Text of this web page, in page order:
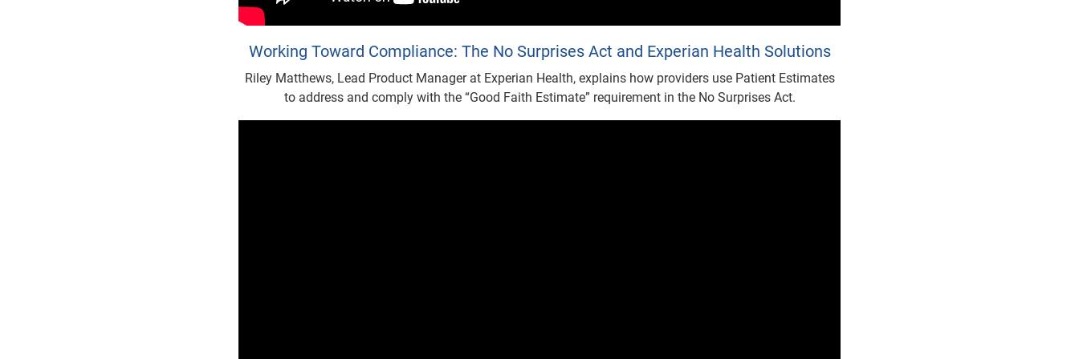
Working Toward Compliance: The No Surprises Act and Experian Health Solutions
Riley Matthews, Lead Product Manager at Experian Health, explains how providers use Patient Estimates
to address and comply with the “Good Faith Estimate” requirement in the No Surprises Act.